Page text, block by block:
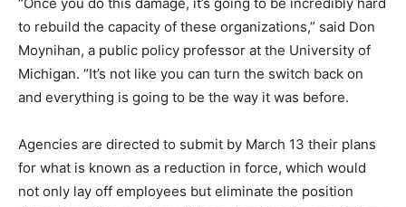
to rebuild the capacity of these organizations,” said Don
Moynihan, a public policy professor at the University of
Michigan. “It’s not like you can turn the switch back on
and everything is going to be the way it was before.
Agencies are directed to submit by March 13 their plans
for what is known as a reduction in force, which would
not only lay off employees but eliminate the position